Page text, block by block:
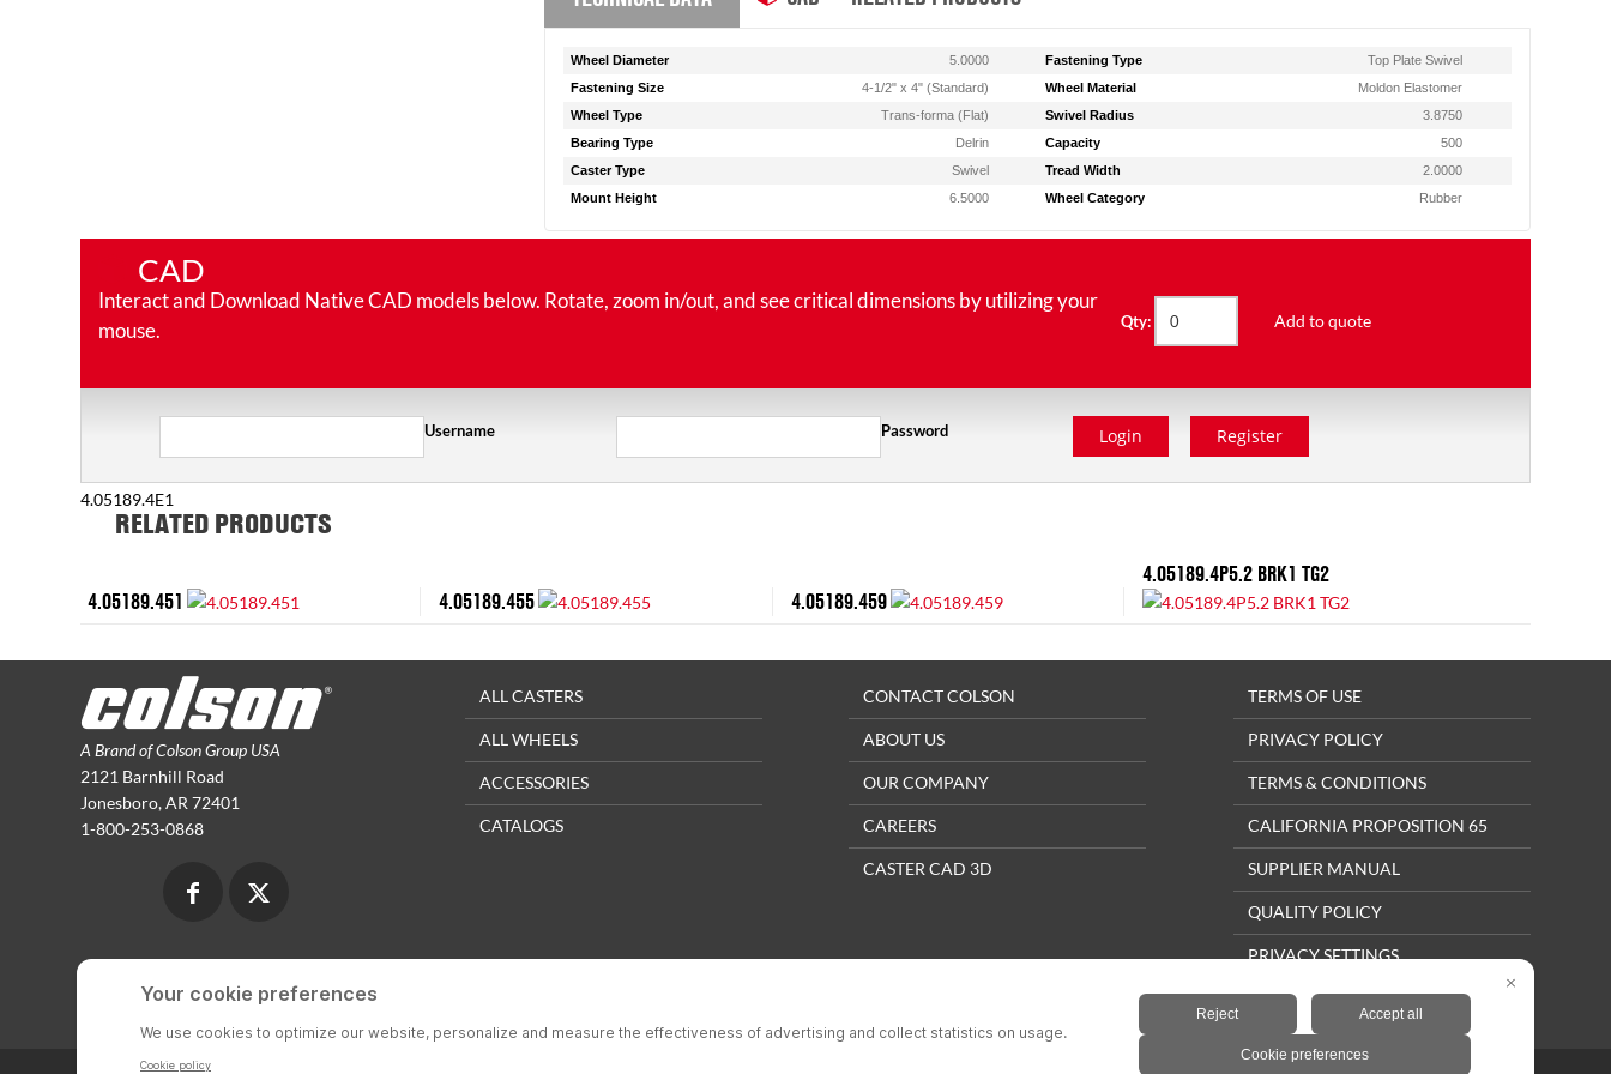
Wheel Diameter 5.0000 Fastening Type
Top Plate Swivel
Fastening Size
4-1/2" x 4" (Standard) Wheel Material
Moldon Elastomer
Wheel Type
Trans-forma (Flat) Swivel Radius
3.8750
Bearing Type
Delrin Capacity
500
Caster Type
Swivel Tread Width
2.0000
Mount Height
6.5000 Wheel Category Rubber
CAD
Interact and Download Native CAD models below. Rotate, zoom in/out, and see critical dimensions by utilizing your
mouse.
Qty: Add to quote
Username Password Login Register
4.05189.4E1
RELATED PRODUCTS
4.05189.451 4.05189.455 4.05189.459
4.05189.4P5.2 BRK1 TG2
A Brand of Colson Group USA
2121 Barnhill Road
Jonesboro, AR 72401
1-800-253-0868
ALL CASTERS
ALL WHEELS
ACCESSORIES
CATALOGS
CONTACT COLSON
ABOUT US
OUR COMPANY
CAREERS
CASTER CAD 3D
TERMS OF USE
PRIVACY POLICY
TERMS & CONDITIONS
CALIFORNIA PROPOSITION 65
SUPPLIER MANUAL
QUALITY POLICY
PRIVACY SETTINGS